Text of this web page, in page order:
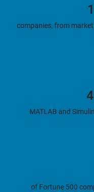
companies, from
MATLAB and
of Fortune 500